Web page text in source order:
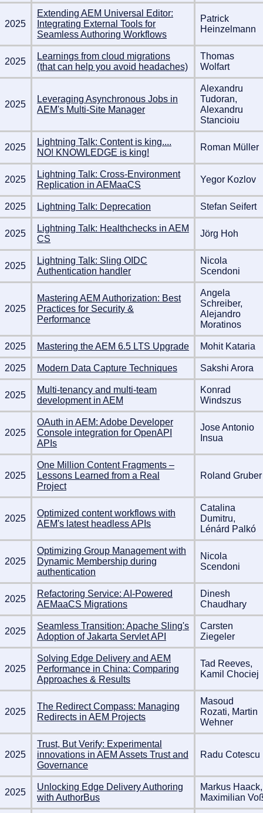
2025
Extending AEM Universal Editor:
Integrating External Tools for
Seamless Authoring Workflows
Patrick
Heinzelmann
2025
Learnings from cloud migrations
(that can help you avoid headaches)
Thomas
Wolfart
2025
Leveraging Asynchronous Jobs in
AEM's Multi-Site Manager
Alexandru
Tudoran,
Alexandru
Stancioiu
2025
Lightning Talk: Content is king....
NO! KNOWLEDGE is king!
Roman Müller
2025
Lightning Talk: Cross-Environment
Replication in AEMaaCS
Yegor Kozlov
2025 Lightning Talk: Deprecation Stefan Seifert
2025
Lightning Talk: Healthchecks in AEM
CS
Jörg Hoh
2025
Lightning Talk: Sling OIDC
Authentication handler
Nicola
Scendoni
2025
Mastering AEM Authorization: Best
Practices for Security &
Performance
Angela
Schreiber,
Alejandro
Moratinos
2025 Mastering the AEM 6.5 LTS Upgrade Mohit Kataria
2025 Modern Data Capture Techniques Sakshi Arora
2025
Multi-tenancy and multi-team
development in AEM
Konrad
Windszus
2025
OAuth in AEM: Adobe Developer
Console integration for OpenAPI
APIs
Jose Antonio
Insua
2025
One Million Content Fragments –
Lessons Learned from a Real
Project
Roland Gruber
2025
Optimized content workflows with
AEM's latest headless APIs
Catalina
Dumitru,
Lénárd Palkó
2025
Optimizing Group Management with
Dynamic Membership during
authentication
Nicola
Scendoni
2025
Refactoring Service: AI-Powered
AEMaaCS Migrations
Dinesh
Chaudhary
2025
Seamless Transition: Apache Sling's
Adoption of Jakarta Servlet API
Carsten
Ziegeler
2025
Solving Edge Delivery and AEM
Performance in China: Comparing
Approaches & Results
Tad Reeves,
Kamil Chociej
2025
The Redirect Compass: Managing
Redirects in AEM Projects
Masoud
Rozati, Martin
Wehner
2025
Trust, But Verify: Experimental
innovations in AEM Assets Trust and
Governance
Radu Cotescu
2025
Unlocking Edge Delivery Authoring
with AuthorBus
Markus Haack,
Maximilian